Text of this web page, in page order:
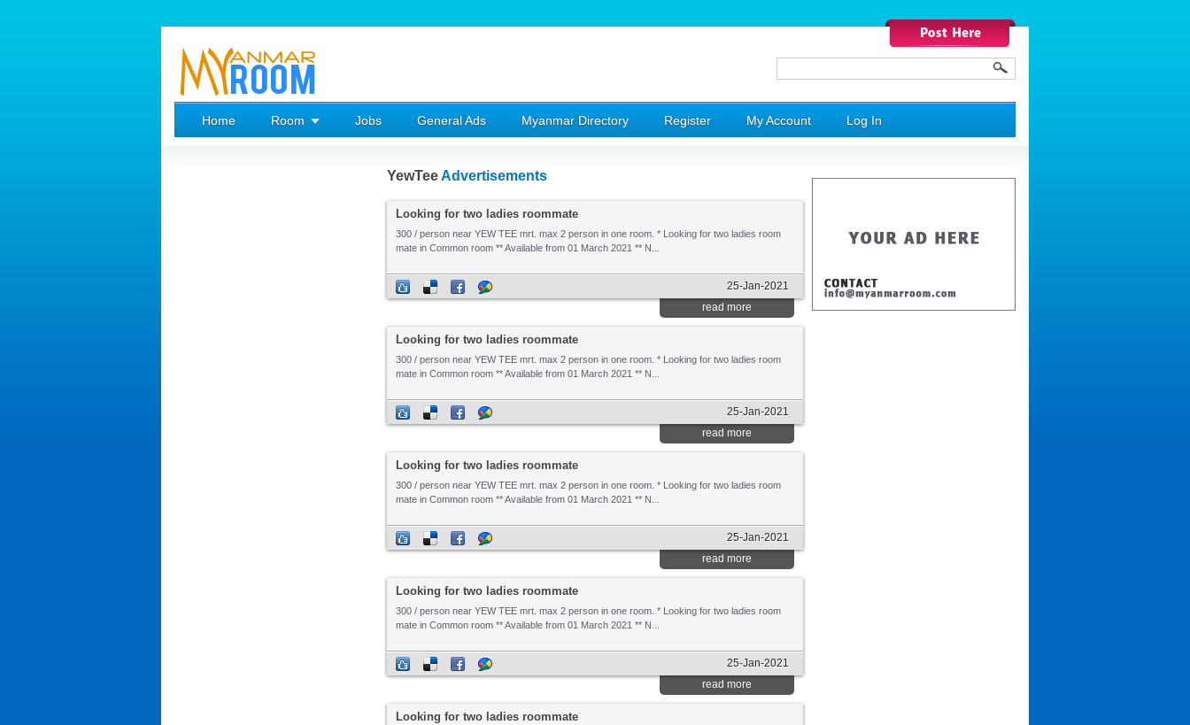
Home Room Jobs General Ads Myanmar Directory Register My Account Log In
YewTeeAdvertisements
Looking for two ladies roommate
300 / person near YEW TEE mrt. max 2 person in one room. * Looking for two ladies room
mate in Common room ** Available from 01 March 2021 ** N...
25-Jan-2021
read more
Looking for two ladies roommate
300 / person near YEW TEE mrt. max 2 person in one room. * Looking for two ladies room
mate in Common room ** Available from 01 March 2021 ** N...
25-Jan-2021
read more
Looking for two ladies roommate
300 / person near YEW TEE mrt. max 2 person in one room. * Looking for two ladies room
mate in Common room ** Available from 01 March 2021 ** N...
25-Jan-2021
read more
Looking for two ladies roommate
300 / person near YEW TEE mrt. max 2 person in one room. * Looking for two ladies room
mate in Common room ** Available from 01 March 2021 ** N...
25-Jan-2021
read more
Looking for two ladies roommate